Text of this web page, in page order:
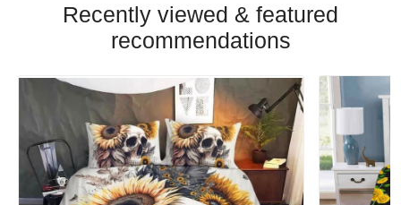
Recently viewed & featured
recommendations